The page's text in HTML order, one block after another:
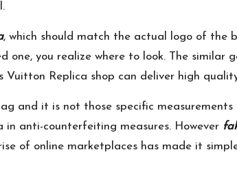
, which should match the actual logo of the
you realize where to look. The similar
Replica shop can deliver high
and it is not those specific measurements
anti-counterfeiting measures. However
of online marketplaces has made it